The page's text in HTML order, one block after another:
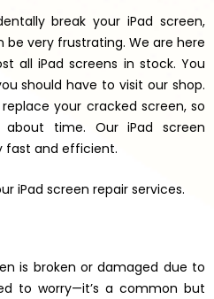
break your iPad screen,
very frustrating. We are here
all iPad screens in stock. You
should have to visit our shop.
your cracked screen, so
time. Our iPad screen
fast and efficient.
iPad screen repair services.
is broken or damaged due to
to worry—it’s a common but